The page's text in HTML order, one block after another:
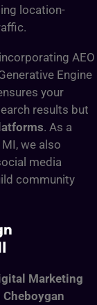
location-
AEO
Engine
your
results but
. As a
MI, we also
media
community
Marketing
Cheboygan